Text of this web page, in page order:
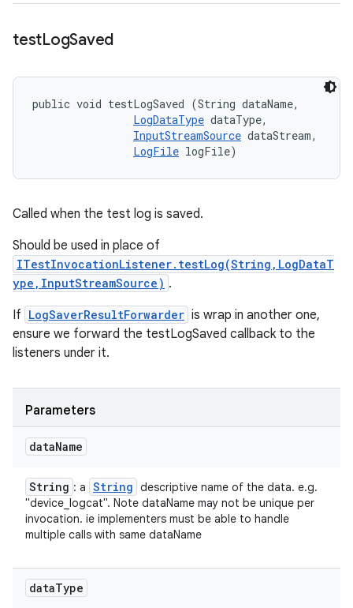
testLogSaved
public void testLogSaved (String dataName,
LogDataType dataType,
InputStreamSource dataStream,
LogFile logFile)
Called when the test log is saved.
Should be used in place of
ITestInvocationListener.testLog(String,LogDataT
ype,InputStreamSource) .
If LogSaverResultForwarder is wrap in another one,
ensure we forward the testLogSaved callback to the
listeners under it.
Parameters
dataName
String : a String descriptive name of the data. e.g.
"device_logcat". Note dataName may not be unique per
invocation. ie implementers must be able to handle
multiple calls with same dataName
dataType